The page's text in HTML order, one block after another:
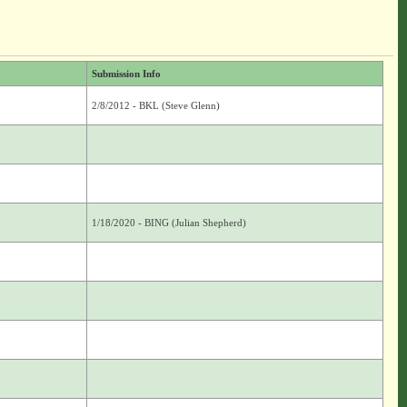
Submission Info
2/8/2012 - BKL (Steve Glenn)
1/18/2020 - BING (Julian Shepherd)